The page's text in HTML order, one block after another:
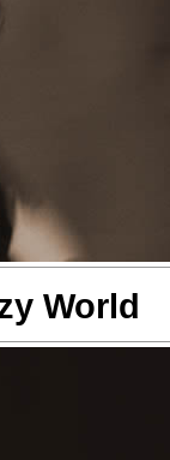
World